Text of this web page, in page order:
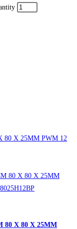
80 X 80 X 25MM